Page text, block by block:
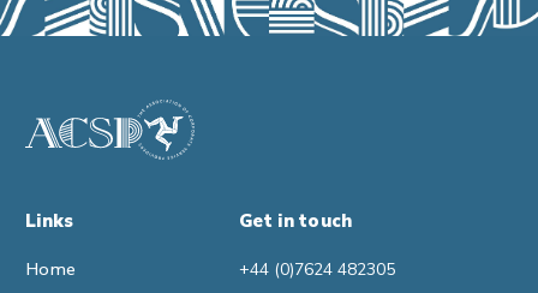
Links
Home
Get in touch
+44 (0)7624 482305